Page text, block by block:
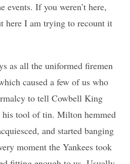
events. If you weren’t here,
here I am trying to recount it
as all the uniformed firemen
caused a few of us who
to tell Cowbell King
tool of tin. Milton hemmed
and started banging
moment the Yankees took